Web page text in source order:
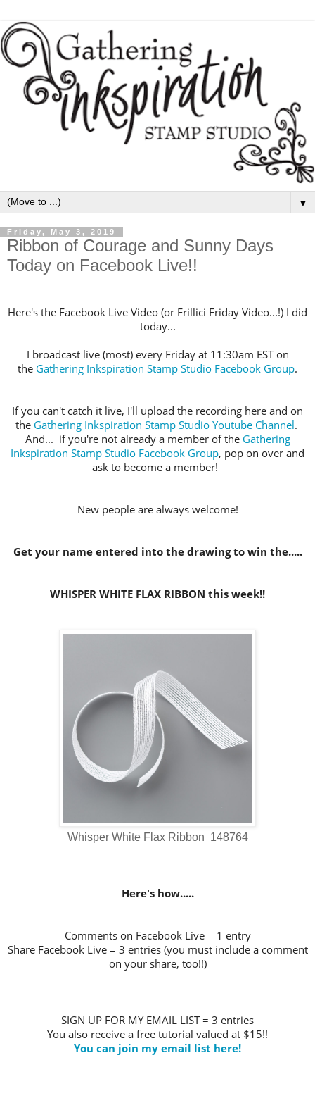
▼
Friday, May 3, 2019
Ribbon of Courage and Sunny Days
Today on Facebook Live!!
Here's the Facebook Live Video (or Frillici Friday Video...!) I did
today...
I broadcast live (most) every Friday at 11:30am EST on
the Gathering Inkspiration Stamp Studio Facebook Group.
If you can't catch it live, I'll upload the recording here and on
the Gathering Inkspiration Stamp Studio Youtube Channel.
And... if you're not already a member of the Gathering
Inkspiration Stamp Studio Facebook Group, pop on over and
ask to become a member!
New people are always welcome!
Get your name entered into the drawing to win the.....
WHISPER WHITE FLAX RIBBON this week!!
Whisper White Flax Ribbon 148764
Here's how.....
Comments on Facebook Live = 1 entry
Share Facebook Live = 3 entries (you must include a comment
on your share, too!!)
SIGN UP FOR MY EMAIL LIST = 3 entries
You also receive a free tutorial valued at $15!!
You can join my email list here!